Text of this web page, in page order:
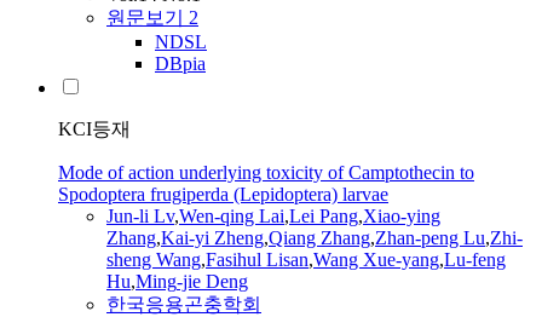
원문보기 2
NDSL
DBpia
KCI등재
Mode of action underlying toxicity of Camptothecin to
Spodoptera frugiperda (Lepidoptera) larvae
Jun-li Lv,Wen-qing Lai,Lei Pang,Xiao-ying
Zhang,Kai-yi Zheng,Qiang Zhang,Zhan-peng Lu,Zhi-
sheng Wang,Fasihul Lisan,Wang Xue-yang,Lu-feng
Hu,Ming-jie Deng
한국응용곤충학회